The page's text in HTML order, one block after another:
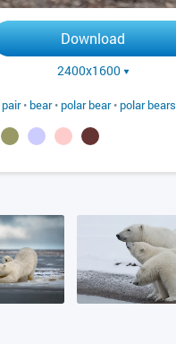
Download
2400x1600
pair• bear• polar bear• polar bears